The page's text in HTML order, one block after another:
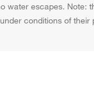
water escapes. Note:
conditions of